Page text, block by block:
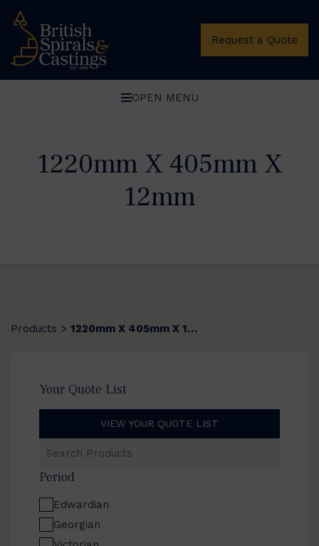
Request a Quote
OPEN MENU
1220mm X 405mm X
12mm
Products > 1220mm X 405mm X 12mm
Your Quote List
VIEW YOUR QUOTE LIST
Products
Period
Edwardian
Georgian